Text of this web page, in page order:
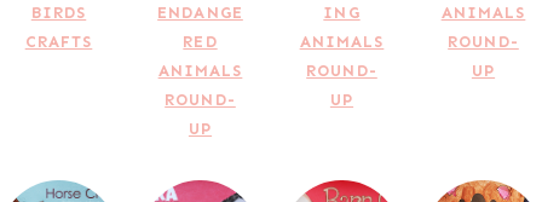
BIRDS
CRAFTS
ENDANGE
RED
ANIMALS
ROUND-
UP
ING
ANIMALS
ROUND-
UP
ANIMALS
ROUND-
UP